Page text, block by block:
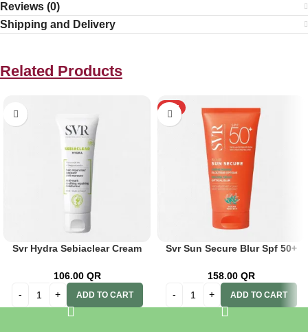
Reviews (0)
Shipping and Delivery
Related Products
Svr Hydra Sebiaclear Cream
106.00 QR
ADD TO CART
HOT
Svr Sun Secure Blur Spf 50+
158.00 QR
ADD TO CART